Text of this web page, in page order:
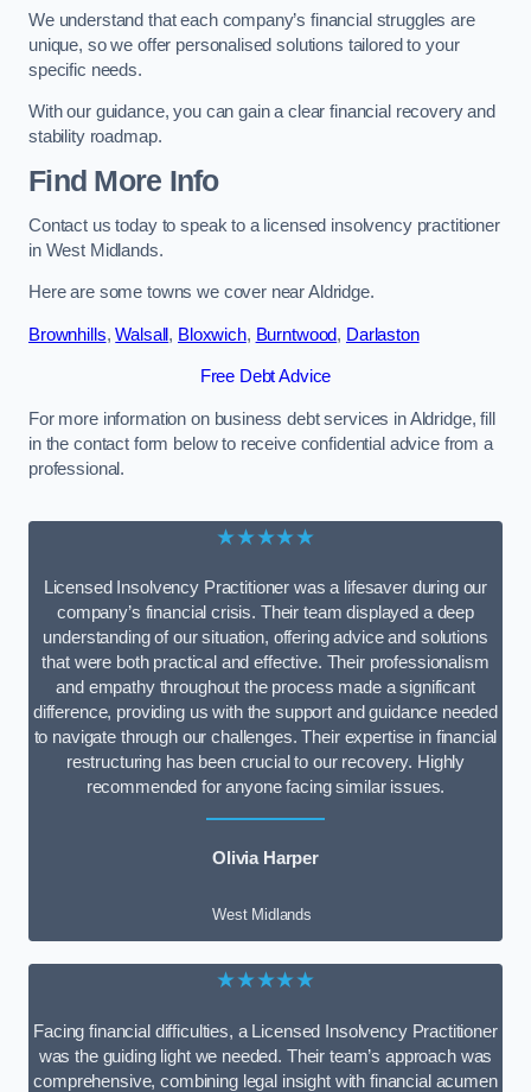
We understand that each company’s financial struggles are
unique, so we offer personalised solutions tailored to your
specific needs.
With our guidance, you can gain a clear financial recovery and
stability roadmap.
Find More Info
Contact us today to speak to a licensed insolvency practitioner
in West Midlands.
Here are some towns we cover near Aldridge.
Brownhills,Walsall, Bloxwich, Burntwood, Darlaston
Free Debt Advice
For more information on business debt services in Aldridge, fill
in the contact form below to receive confidential advice from a
professional.
★★★★★
Licensed Insolvency Practitioner was a lifesaver during our
company’s financial crisis. Their team displayed a deep
understanding of our situation, offering advice and solutions
that were both practical and effective. Their professionalism
and empathy throughout the process made a significant
difference, providing us with the support and guidance needed
to navigate through our challenges. Their expertise in financial
restructuring has been crucial to our recovery. Highly
recommended for anyone facing similar issues.
Olivia Harper
West Midlands
★★★★★
Facing financial difficulties, a Licensed Insolvency Practitioner
was the guiding light we needed. Their team’s approach was
comprehensive, combining legal insight with financial acumen